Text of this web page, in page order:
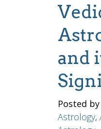
and
Posted
Astrology,